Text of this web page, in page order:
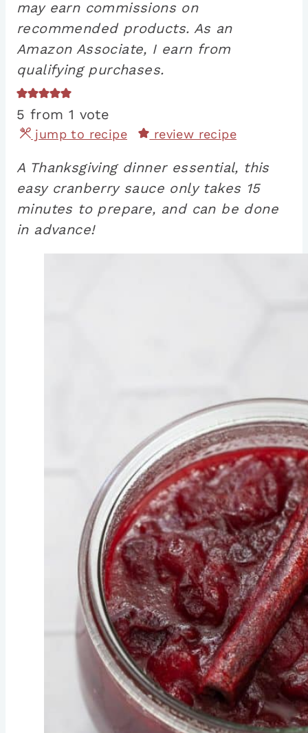
may earn commissions on
recommended products. As an
Amazon Associate, I earn from
qualifying purchases.
5 from 1 vote
jump to recipe review recipe
A Thanksgiving dinner essential, this
easy cranberry sauce only takes 15
minutes to prepare, and can be done
in advance!